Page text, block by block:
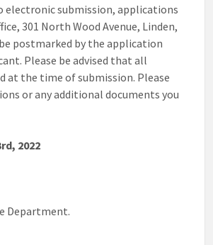
electronic submission, applications
301 North Wood Avenue, Linden,
postmarked by the application
Please be advised that all
the time of submission. Please
or any additional documents you
2022
Department.